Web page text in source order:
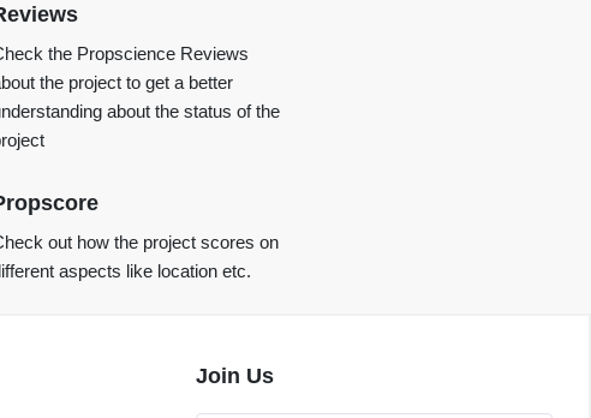
the Propscience Reviews
the project to get a better
about the status of the
out how the project scores on
aspects like location etc.
Join Us